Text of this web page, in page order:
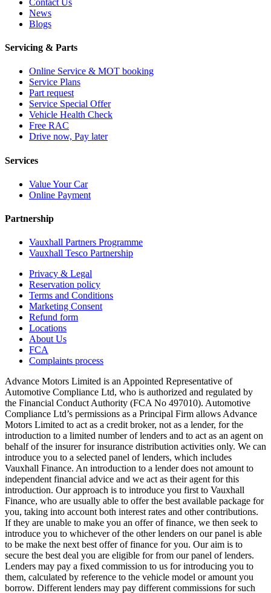
News
Blogs
Servicing & Parts
Online Service & MOT booking
Service Plans
Part request
Service Special Offer
Vehicle Health Check
Free RAC
Drive now, Pay later
Services
Value Your Car
Online Payment
Partnership
Vauxhall Partners Programme
Vauxhall Tesco Partnership
Privacy & Legal
Reservation policy
Terms and Conditions
Marketing Consent
Refund form
Locations
About Us
FCA
Complaints process
Advance Motors Limited is an Appointed Representative of
Automotive Compliance Ltd, who is authorized and regulated by
the Financial Conduct Authority (FCA No 497010). Automotive
Compliance Ltd’s permissions as a Principal Firm allows Advance
Motors Limited to act as a credit broker, not as a lender, for the
introduction to a limited number of lenders and to act as an agent on
behalf of the insurer for insurance distribution activities only. We can
introduce you to a selected panel of lenders, which includes
Vauxhall Finance. An introduction to a lender does not amount to
independent financial advice and we act as their agent for this
introduction. Our approach is to introduce you first to Vauxhall
Finance, who are usually able to offer the best available package for
you, taking into account both interest rates and other contributions.
If they are unable to make you an offer of finance, we then seek to
introduce you to whichever of the other lenders on our panel is able
to be make the next best offer of finance for you. Our aim is to
secure the best deal you are eligible for from our panel of lenders.
Lenders may pay a fixed commission to us for introducing you to
them, calculated by reference to the vehicle model or amount you
borrow. Different lenders may pay different commissions for such